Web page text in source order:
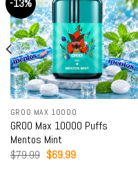
-13%
GROO MAX 10000
GROO Max 10000 Puffs
Mentos Mint
$79.99 Original
price
$69.99Current